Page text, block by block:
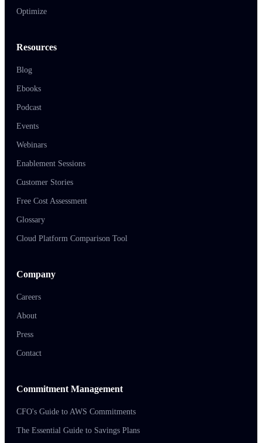
Optimize
Resources
Blog
Ebooks
Podcast
Events
Webinars
Enablement Sessions
Customer Stories
Free Cost Assessment
Glossary
Cloud Platform Comparison Tool
Company
Careers
About
Press
Contact
Commitment Management
CFO's Guide to AWS Commitments
The Essential Guide to Savings Plans